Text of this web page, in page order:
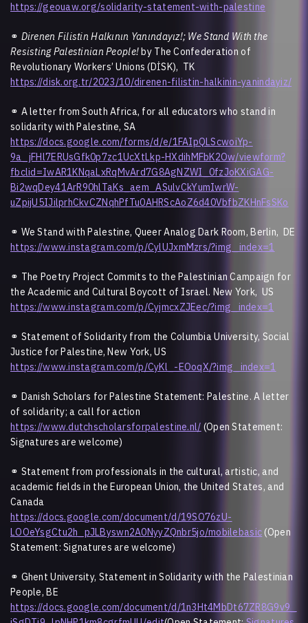
https://geouaw.org/solidarity-statement-with-palestine
⚭ Direnen Filistin Halkının Yanındayız!; We Stand With the
Resisting Palestinian People!by The Confederation of
Revolutionary Workers’ Unions (DİSK), TK
https://disk.org.tr/2023/10/direnen-filistin-halkinin-yanindayiz/
⚭ A letter from South Africa, for all educators who stand in
solidarity with Palestine, SA
https://docs.google.com/forms/d/e/1FAIpQLScwoiYp-
9a_jFHl7ERUsGfk0p7zc1UcXtLkp-HXdihMFbK2Ow/viewform?
fbclid=IwAR1KNqaLxRqMvArd7G8AgNZWI_0fzJoKXiGAG-
Bi2wqDey41ArR90hlTaKs_aem_ASulvCkYumIwrW-
uZpijU5IJilprhCkvCZNqhPfTu0AHRScAoZ6d40VbfbZKHnFsSKo
⚭ We Stand with Palestine, Queer Analog Dark Room, Berlin, DE
https://www.instagram.com/p/CylUJxmMzrs/?img_index=1
⚭ The Poetry Project Commits to the Palestinian Campaign for
the Academic and Cultural Boycott of Israel. New York, US
https://www.instagram.com/p/CyjmcxZJEec/?img_index=1
⚭ Statement of Solidarity from the Columbia University, Social
Justice for Palestine, New York, US
https://www.instagram.com/p/CyKl_-EOoqX/?img_index=1
⚭ Danish Scholars for Palestine Statement: Palestine. A letter
of solidarity; a call for action
https://www.dutchscholarsforpalestine.nl/ (Open Statement:
Signatures are welcome)
⚭ Statement from professionals in the cultural, artistic, and
academic fields in the European Union, the United States, and
Canada
https://docs.google.com/document/d/19SO76zU-
LOOeYsgCtu2h_pJLByswn2A0NyyZQnbr5jo/mobilebasic (Open
Statement: Signatures are welcome)
⚭ Ghent University, Statement in Solidarity with the Palestinian
People, BE
https://docs.google.com/document/d/1n3Ht4MbDt67ZR8G9v9_